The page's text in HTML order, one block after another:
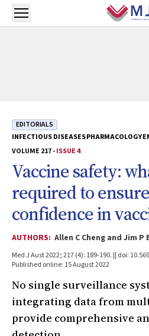
Skip to main content
Open menu
EDITORIALS
INFECTIOUS DISEASESPHARMACOLOGY
VOLUME 217 -ISSUE 4
Vaccine safety:
required to
confidence in
AUTHORS: Allen C Cheng and Jim
Med J Aust 2022; 217 (4): 189-190. || doi:
Published online: 15 August 2022
No single surveillance
integrating data from
provide comprehensive